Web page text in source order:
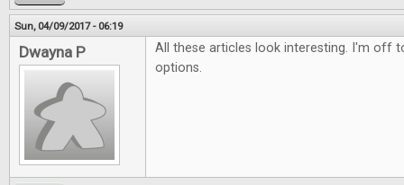
Sun, 04/09/2017 - 06:19
Dwayna P
All these articles look interesting. I'm off
options.